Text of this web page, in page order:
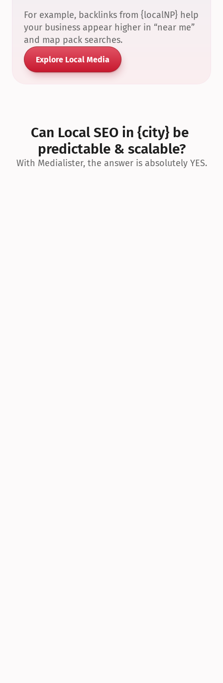
For example, backlinks from {localNP} help
your business appear higher in “near me”
and map pack searches.
Explore Local Media
Can Local SEO in {city} be
predictable & scalable?
With Medialister, the answer is absolutely YES.